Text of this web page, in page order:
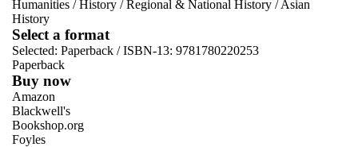
Humanities /History /Regional & National History /Asian
History
Select a format
Selected: Paperback / ISBN-13: 9781780220253
Paperback
Buy now
Amazon
Blackwell's
Bookshop.org
Foyles